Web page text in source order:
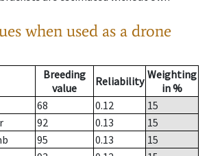
when used as a drone
Breeding
value
Reliability Weighting
in %
68 0.12
15
92 0.13
15
95 0.13
15